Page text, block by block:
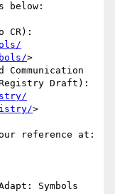
below:
>
Communication
>
Symbols